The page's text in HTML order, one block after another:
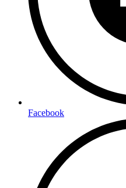
Facebook